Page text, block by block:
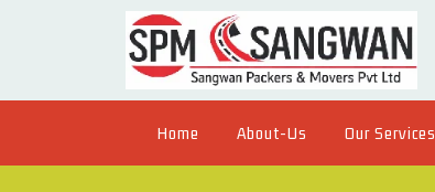
Home About-Us Our Services